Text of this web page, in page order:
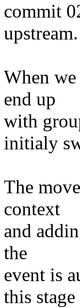
commit
upstream.
When
end up
with
initialy
The
context
and
the
event is
this